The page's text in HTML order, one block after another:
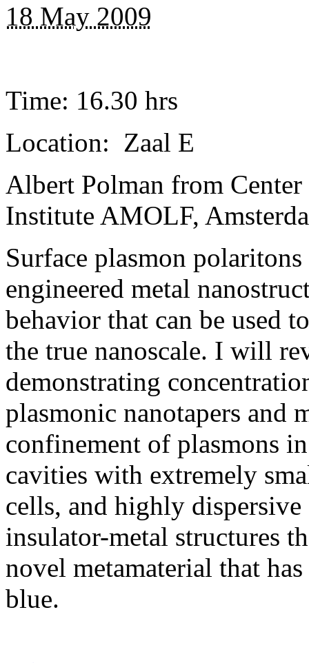
18 May 2009
Time: 16.30 hrs
Location: Zaal E
Albert Polman from
Institute AMOLF,
Surface plasmon
engineered metal
behavior that can be used
the true nanoscale. I will
demonstrating
plasmonic nanotapers and
confinement of plasmons
cavities with extremely
cells, and highly
insulator-metal structures
novel metamaterial that
blue.